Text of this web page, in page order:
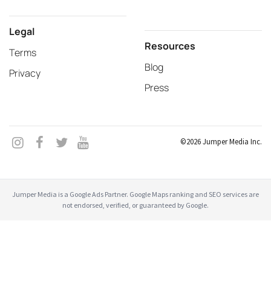
Legal
Terms
Privacy
Resources
Blog
Press
©2026 Jumper Media Inc.
Jumper Media is a Google Ads Partner. Google Maps ranking and SEO services are
not endorsed, verified, or guaranteed by Google.